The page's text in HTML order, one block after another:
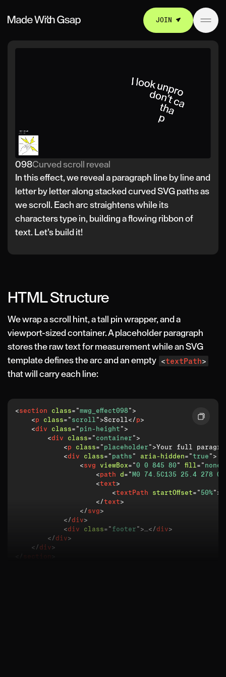
JOIN
098Curved scroll reveal
In this effect, we reveal a paragraph line by line and
letter by letter along stacked curved SVG paths as
we scroll. Each arc straightens while its
characters type in, building a flowing ribbon of
text. Let’s build it!
HTML Structure
We wrap a scroll hint, a tall pin wrapper, and a
viewport-sized container. A placeholder paragraph
stores the raw text for measurement while an SVG
template defines the arc and an empty <textPath>
that will carry each line:
<section class= "mwg_effect098 " >
<p class= " scroll " >Scroll</p>
<div class= " pin-height " >
<div class= " container " >
<p class= " placeholder " >Your full
<div class= " paths " aria-hidden= "true " >
<svg viewBox= "0 0 845 80 " fill= " none
<path d = " M0 74.5C135 25.4 278
<text>
<textPath startOffset= " 50%" >
</text>
</ svg>
</div>
<div class= " footer " >…</div>
</ div>
</ div>
</
section